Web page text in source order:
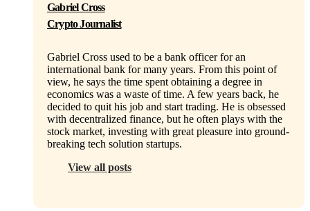
Gabriel Cross
Crypto Journalist
Gabriel Cross used to be a bank officer for an
international bank for many years. From this point of
view, he says the time spent obtaining a degree in
economics was a waste of time. A few years back, he
decided to quit his job and start trading. He is obsessed
with decentralized finance, but he often plays with the
stock market, investing with great pleasure into ground-
breaking tech solution startups.
View all posts